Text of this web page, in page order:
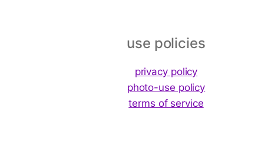
use policies
privacy policy
photo-use policy
terms of service